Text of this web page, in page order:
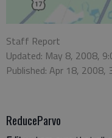
Staff Report
Updated: May 8, 2008,
Published: Apr 18, 2008,
ReduceParvo